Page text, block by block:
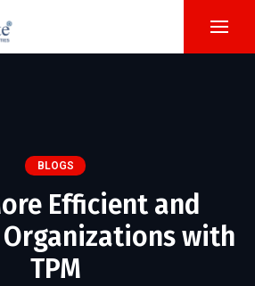
BLOGS
Efficient and
with
TPM